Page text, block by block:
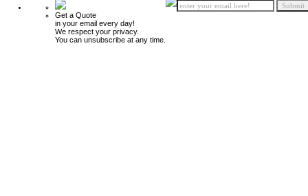
Get a Quote
in your email every day!
We respect your privacy.
You can unsubscribe at any time.